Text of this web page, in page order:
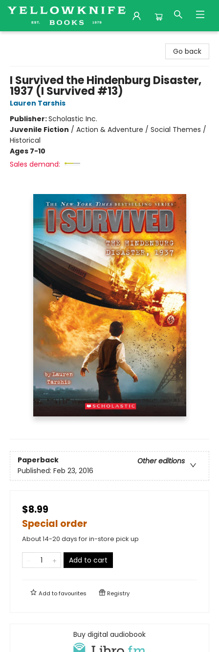
Go back
I Survived the Hindenburg Disaster,
1937 (I Survived #13)
Lauren Tarshis
Publisher:Scholastic Inc.
Juvenile Fiction / Action & Adventure / Social Themes /
Historical
Ages 7-10
Sales demand:
Paperback
Other editions
Published: Feb 23, 2016
$8.99
Special order
About 14-20 days for in-store pick up
Add to cart
Add tofavourites Registry
Buy digital audiobook